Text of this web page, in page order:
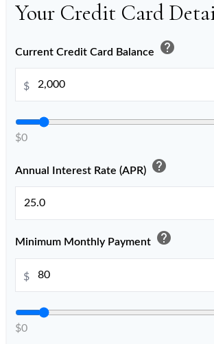
Your Credit Card
Current Credit Card Balance help
$
$0
Annual Interest Rate (APR) help
Minimum Monthly Payment help
$
$0